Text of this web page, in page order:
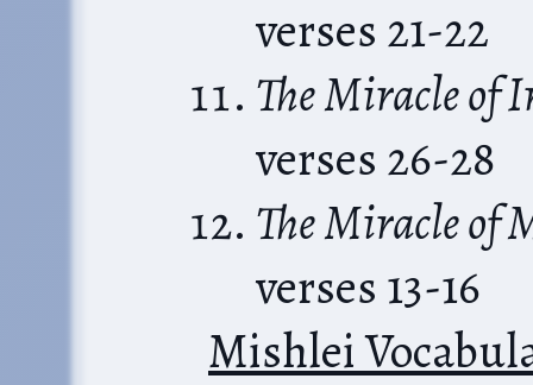
verses 21-22
The Miracle of
verses 26-28
The Miracle of
verses 13-16
Mishlei